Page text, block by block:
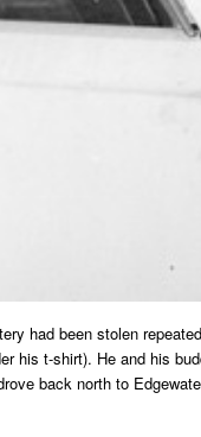
had been stolen
his t-shirt). He and his
back north to